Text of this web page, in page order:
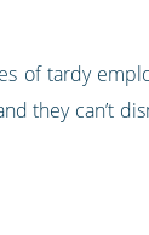
of tardy
they can’t